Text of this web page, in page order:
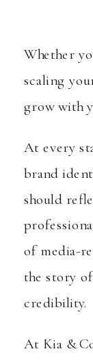
Whether
scaling
grow with
At every
brand
should
of media-
the story
credibility.
At Kia &